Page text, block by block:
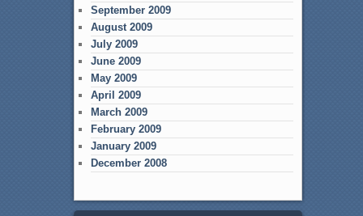
September 2009
August 2009
July 2009
June 2009
May 2009
April 2009
March 2009
February 2009
January 2009
December 2008